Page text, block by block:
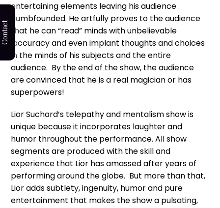
entertaining elements leaving his audience
dumbfounded. He artfully proves to the audience
that he can “read” minds with unbelievable
accuracy and even implant thoughts and choices
in the minds of his subjects and the entire
audience. By the end of the show, the audience
are convinced that he is a real magician or has
superpowers!
Lior Suchard’s telepathy and mentalism show is
unique because it incorporates laughter and
humor throughout the performance. All show
segments are produced with the skill and
experience that Lior has amassed after years of
performing around the globe. But more than that,
Lior adds subtlety, ingenuity, humor and pure
entertainment that makes the show a pulsating,
Contact